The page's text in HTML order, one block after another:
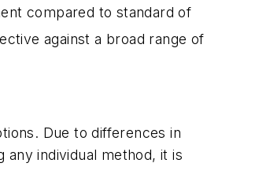
compared to standard of
against a broad range of
Due to differences in
individual method, it is